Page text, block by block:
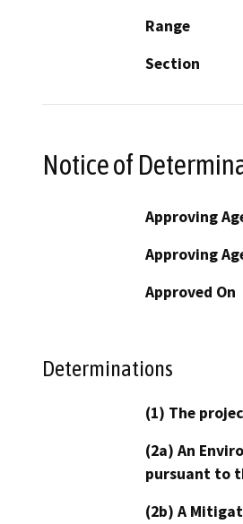
Range
Section
Notice of
Approving
Approving
Approved On
Determinations
(1) The
(2a) An
pursuant to
(2b) A